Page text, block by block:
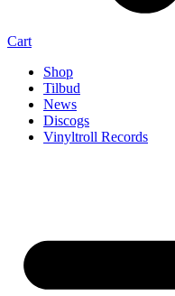
Cart
Shop
Tilbud
News
Discogs
Vinyltroll Records